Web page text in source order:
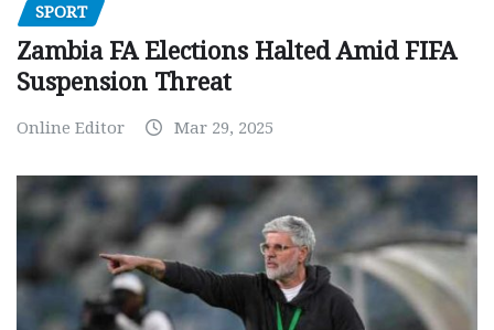
SPORT
Zambia FA Elections Halted Amid FIFA
Suspension Threat
Online Editor Mar 29, 2025